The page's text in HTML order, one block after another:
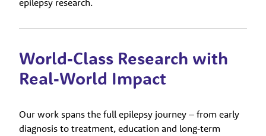
epilepsy research.
World‑Class Research with
Real‑World Impact
Our work spans the full epilepsy journey – from early
diagnosis to treatment, education and long‑term